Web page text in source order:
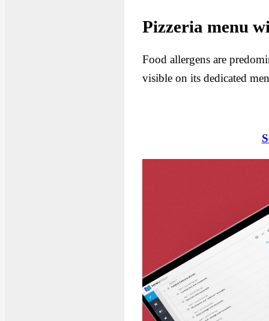
Pizzeria menu
Food allergens are
visible on its dedicated